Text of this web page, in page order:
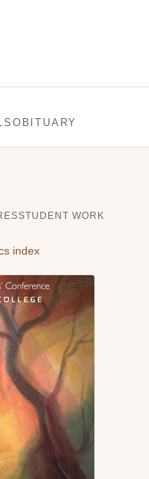
OBITUARY
STUDENT WORK
index